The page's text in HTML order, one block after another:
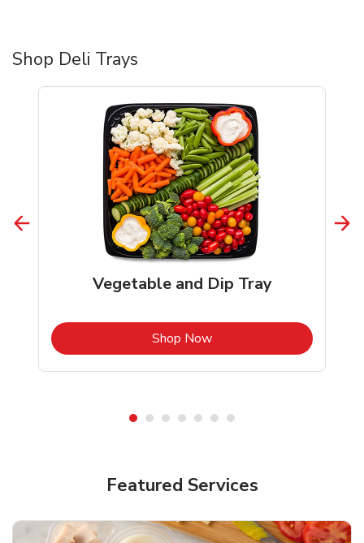
Shop Deli Trays
Vegetable and Dip Tray
Shop NowLink Opens in New Tab
Featured Services